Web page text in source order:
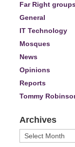
Far Right
General
IT Technology
Mosques
News
Opinions
Reports
Tommy
Archives
Archives